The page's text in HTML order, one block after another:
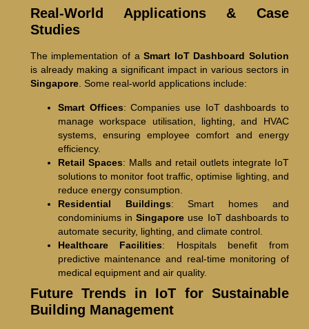
Real-World Applications & Case
Studies
The implementation of aSmart IoT Dashboard Solution
is already making a significant impact in various sectors in
Singapore. Some real-world applications include:
Smart Offices: Companies use IoT dashboards to
manage workspace utilisation, lighting, and HVAC
systems, ensuring employee comfort and energy
efficiency.
Retail Spaces: Malls and retail outlets integrate IoT
solutions to monitor foot traffic, optimise lighting, and
reduce energy consumption.
Residential Buildings: Smart homes and
condominiums inSingapore use IoT dashboards to
automate security, lighting, and climate control.
Healthcare Facilities: Hospitals benefit from
predictive maintenance and real-time monitoring of
medical equipment and air quality.
Future Trends in IoT for Sustainable
Building Management